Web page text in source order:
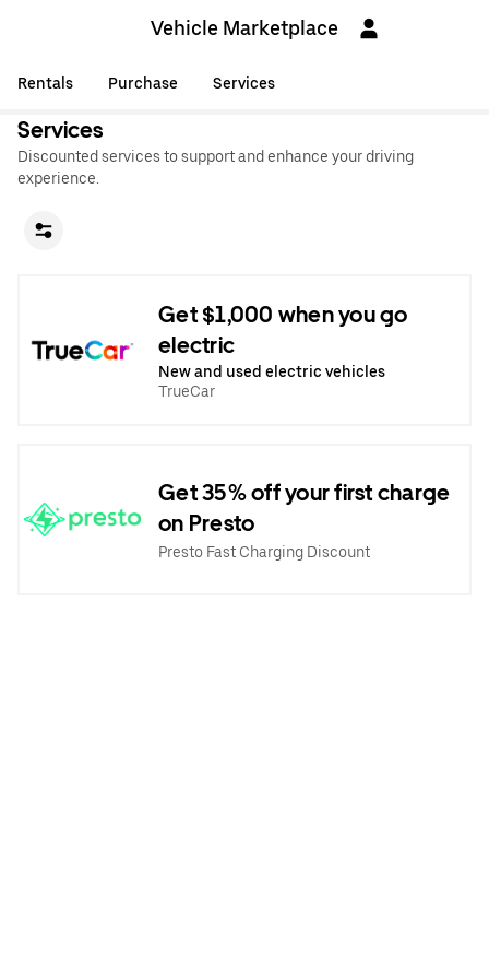
Vehicle Marketplace
Rentals Purchase Services
Services
Discounted services to support and enhance your driving
experience.
Get $1,000 when you go
electric
New and used electric vehicles
TrueCar
Get 35% off your first charge
on Presto
Presto Fast Charging Discount